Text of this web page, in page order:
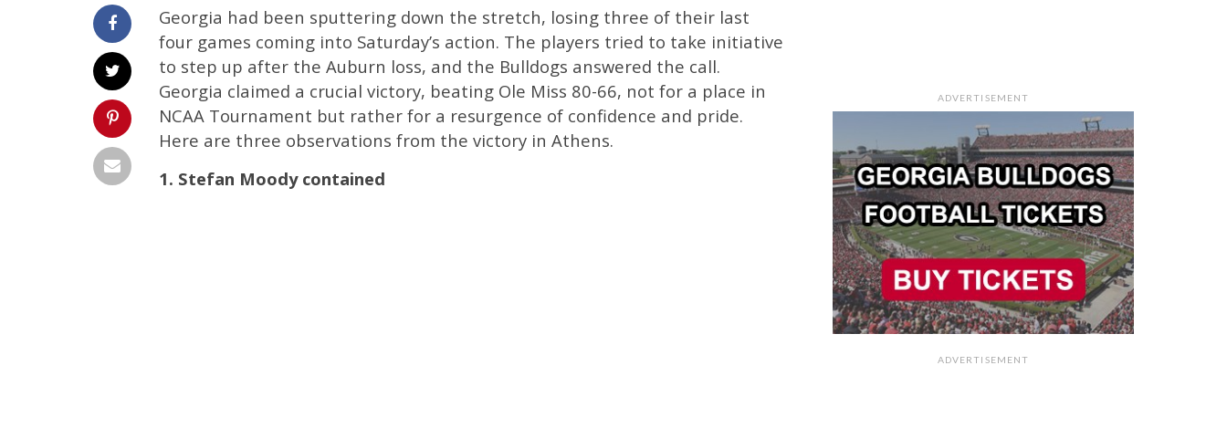
Georgia had been sputtering down the stretch, losing three of their last
four games coming into Saturday’s action. The players tried to take initiative
to step up after the Auburn loss, and the Bulldogs answered the call.
Georgia claimed a crucial victory, beating Ole Miss 80-66, not for a place in
NCAA Tournament but rather for a resurgence of confidence and pride.
Here are three observations from the victory in Athens.
1. Stefan Moody contained
ADVERTISEMENT
ADVERTISEMENT